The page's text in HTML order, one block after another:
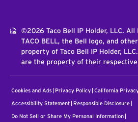
©2026 Taco Bell IP Holder, LLC. All
TACO BELL, the Bell logo, and
property of Taco Bell IP Holder,
are the property of their respective
Cookies and Ads Privacy Policy California
Accessibility Statement Responsible Disclosure
Do Not Sell or Share My Personal Information